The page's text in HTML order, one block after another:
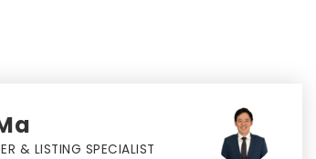
& LISTING SPECIALIST